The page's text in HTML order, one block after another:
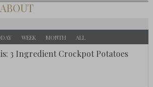
WEEK MONTH ALL
3 Ingredient Crockpot Potatoes